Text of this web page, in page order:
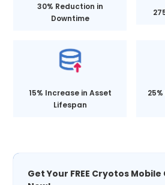
30% Reduction in
Downtime
15% Increase in Asset
Lifespan
Get Your FREE Cryotos Mobile